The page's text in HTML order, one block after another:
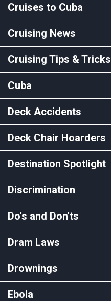
Cruises to Cuba
Cruising News
Cruising Tips & Tricks
Cuba
Deck Accidents
Deck Chair Hoarders
Destination Spotlight
Discrimination
Do's and Don'ts
Dram Laws
Drownings
Ebola